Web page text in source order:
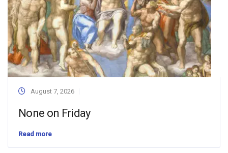
August 7, 2026
None on Friday
Read more